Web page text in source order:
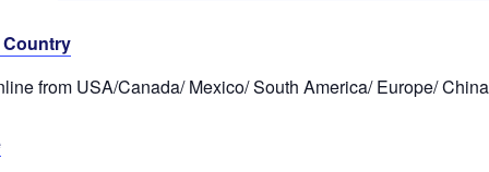
from USA/Canada/ Mexico/ South America/ Europe/ China